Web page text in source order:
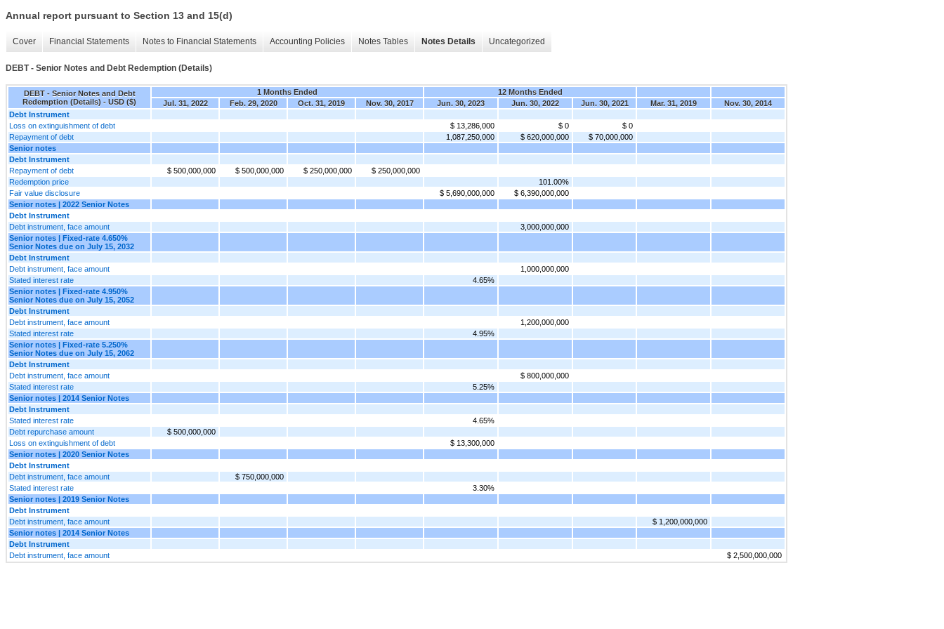
Annual report pursuant to Section 13 and 15(d)
Cover Financial Statements Notes to Financial Statements Accounting Policies Notes Tables Notes Details Uncategorized
DEBT - Senior Notes and Debt Redemption (Details)
DEBT - Senior Notes and Debt
Redemption (Details) - USD ($)
1 Months Ended
12 Months Ended
Jul. 31, 2022
Feb. 29, 2020 Oct. 31, 2019 Nov. 30, 2017 Jun. 30, 2023 Jun. 30, 2022 Jun. 30, 2021 Mar. 31, 2019
Nov. 30, 2014
Debt Instrument
Loss on extinguishment of debt
$ 13,286,000 $ 0
$ 0
Repayment of debt
1,087,250,000 $ 620,000,000
$ 70,000,000
Senior notes
Debt Instrument
Repayment of debt
$ 500,000,000 $ 500,000,000 $ 250,000,000
$ 250,000,000
Redemption price
101.00%
Fair value disclosure
$ 5,690,000,000
$ 6,390,000,000
Senior notes | 2022 Senior Notes
Debt Instrument
Debt instrument, face amount
3,000,000,000
Senior notes | Fixed-rate 4.650%
Senior Notes due on July 15, 2032
Debt Instrument
Debt instrument, face amount
1,000,000,000
Stated interest rate
4.65%
Senior notes | Fixed-rate 4.950%
Senior Notes due on July 15, 2052
Debt Instrument
Debt instrument, face amount
1,200,000,000
Stated interest rate
4.95%
Senior notes | Fixed-rate 5.250%
Senior Notes due on July 15, 2062
Debt Instrument
Debt instrument, face amount
$ 800,000,000
Stated interest rate
5.25%
Senior notes | 2014 Senior Notes
Debt Instrument
Stated interest rate
4.65%
Debt repurchase amount
$ 500,000,000
Loss on extinguishment of debt
$ 13,300,000
Senior notes | 2020 Senior Notes
Debt Instrument
Debt instrument, face amount
$ 750,000,000
Stated interest rate
3.30%
Senior notes | 2019 Senior Notes
Debt Instrument
Debt instrument, face amount
$ 1,200,000,000
Senior notes | 2014 Senior Notes
Debt Instrument
Debt instrument, face amount
$ 2,500,000,000